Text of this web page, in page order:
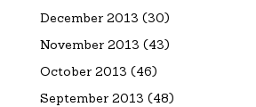
December 2013 (30)
November 2013 (43)
October 2013 (46)
September 2013 (48)